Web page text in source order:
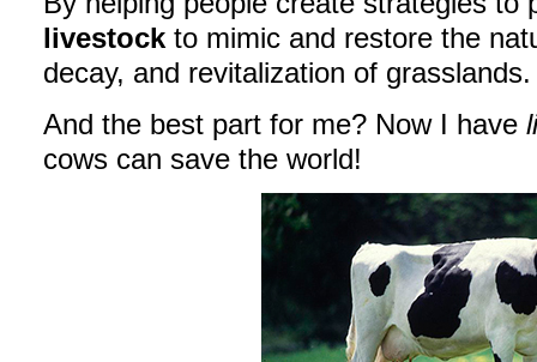
livestock to mimic and restore the
decay, and revitalization of grasslands.
And the best part for me? Now I have
cows can save the world!